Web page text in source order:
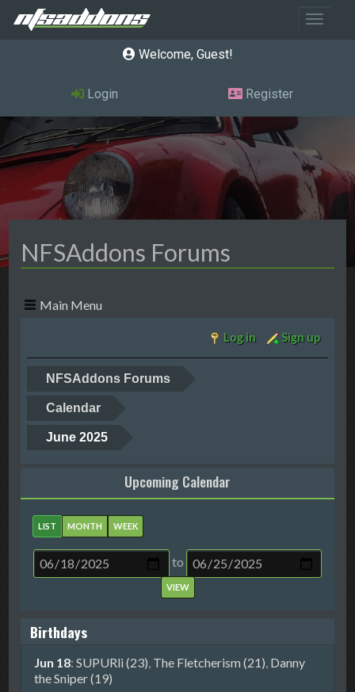
Toggle
Welcome, Guest
Login Register
NFSAddons Forums
Main Menu
Log in Sign up
NFSAddons Forums
Calendar
June 2025
Upcoming Calendar
LIST MONTH WEEK
to
Birthdays
Jun 18:SUPURli (23), The Fletcherism (21), Danny
the Sniper (19)